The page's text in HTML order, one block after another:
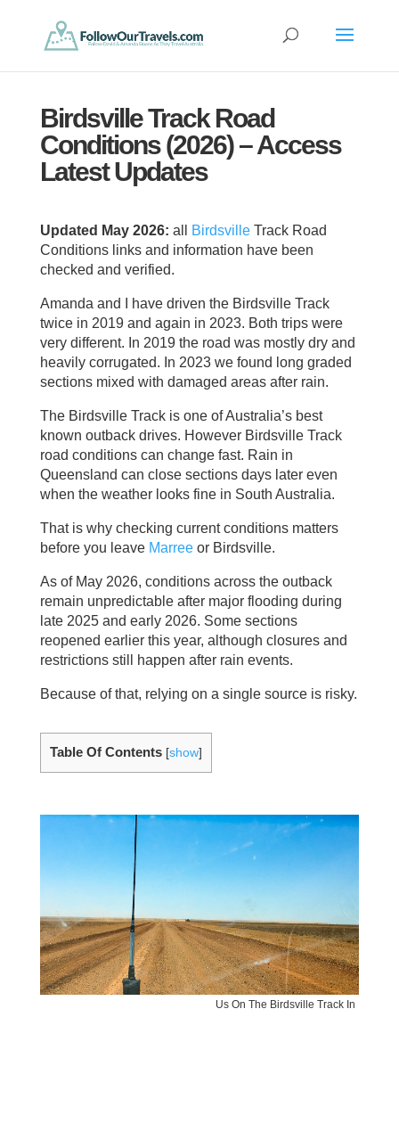
Birdsville Track Road
Conditions (2026) – Access
Latest Updates
Updated May 2026: all BirdsvilleTrack Road
Conditions links and information have been
checked and verified.
Amanda and I have driven the Birdsville Track
twice in 2019 and again in 2023. Both trips were
very different. In 2019 the road was mostly dry and
heavily corrugated. In 2023 we found long graded
sections mixed with damaged areas after rain.
The Birdsville Track is one of Australia’s best
known outback drives. However Birdsville Track
road conditions can change fast. Rain in
Queensland can close sections days later even
when the weather looks fine in South Australia.
That is why checking current conditions matters
before you leave Marreeor Birdsville.
As of May 2026, conditions across the outback
remain unpredictable after major flooding during
late 2025 and early 2026. Some sections
reopened earlier this year, although closures and
restrictions still happen after rain events.
Because of that, relying on a single source is risky.
Table Of Contents [show]
Us On The Birdsville Track In